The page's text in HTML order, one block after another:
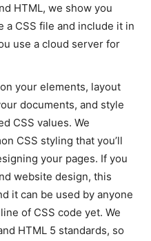
HTML, we show you
CSS file and include it in
use a cloud server for
your elements, layout
documents, and style
CSS values. We
CSS styling that you’ll
your pages. If you
website design, this
it can be used by anyone
of CSS code yet. We
HTML 5 standards, so